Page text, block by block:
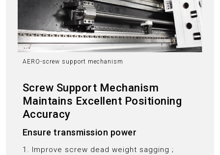
AERO-screw support mechanism
Screw Support Mechanism
Maintains Excellent Positioning
Accuracy
Ensure transmission power
1. Improve screw dead weight sagging ;